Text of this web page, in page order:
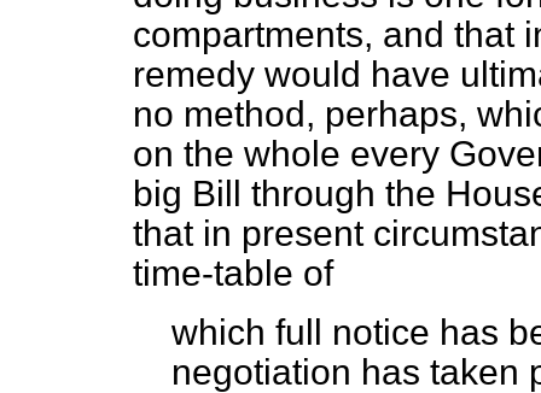
compartments, and that
remedy would have
no method, perhaps,
on the whole every
big Bill through the
that in present
time-table of
which full notice has
negotiation has taken